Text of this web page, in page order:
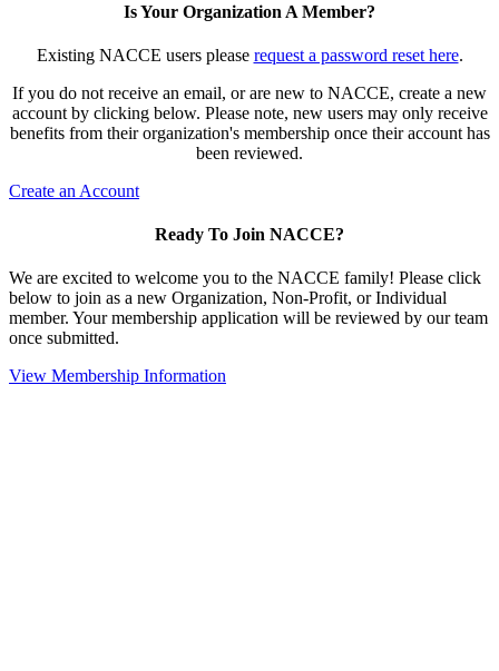
Is Your Organization A Member?
Existing NACCE users please request a password reset here.
If you do not receive an email, or are new to NACCE, create a new
account by clicking below. Please note, new users may only receive
benefits from their organization's membership once their account has
been reviewed.
Create an Account
Ready To Join NACCE?
We are excited to welcome you to the NACCE family! Please click
below to join as a new Organization, Non-Profit, or Individual
member. Your membership application will be reviewed by our team
once submitted.
View Membership Information